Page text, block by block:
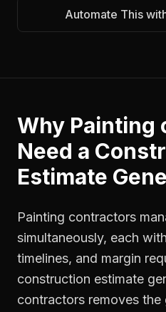
Automate This
Why Painting
Need a
Estimate
Painting contractors
simultaneously, each
timelines, and margin
construction estimate
contractors removes